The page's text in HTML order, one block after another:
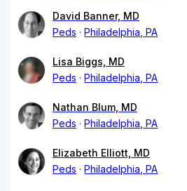
David Banner, MD
Peds
Philadelphia, PA
Lisa Biggs, MD
Peds
Philadelphia, PA
Nathan Blum, MD
Peds
Philadelphia, PA
Elizabeth Elliott, MD
Peds
Philadelphia, PA